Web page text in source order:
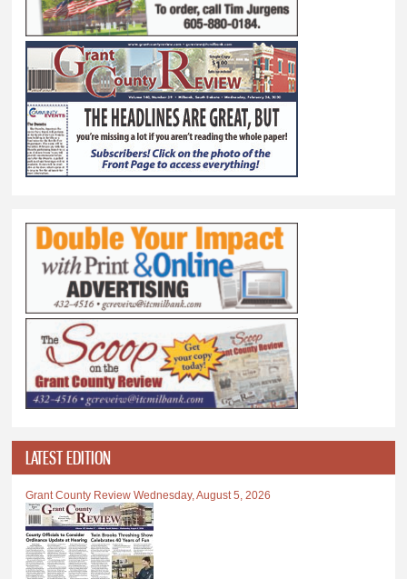
LATEST EDITION
Grant County Review Wednesday, August 5, 2026